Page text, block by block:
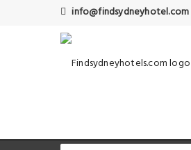
info@findsydneyhotel.com